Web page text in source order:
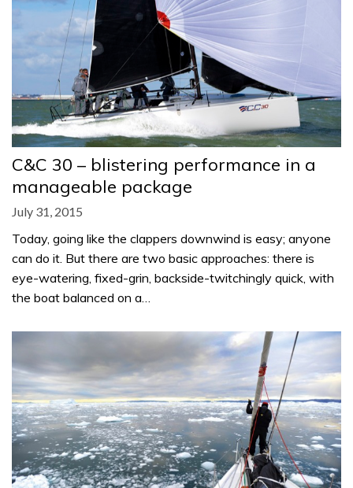
C&C 30 – blistering performance in a
manageable package
July 31, 2015
Today, going like the clappers downwind is easy; anyone
can do it. But there are two basic approaches: there is
eye-watering, fixed-grin, backside-twitchingly quick, with
the boat balanced on a…